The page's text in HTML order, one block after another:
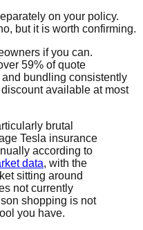
on your policy.
but it is worth confirming.
if you can.
59% of quote
bundling consistently
available at most
brutal
Tesla insurance
according to
data, with the
sitting around
not currently
shopping is not
you have.